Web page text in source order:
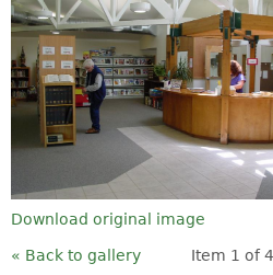
Download original image
« Back to gallery Item 1 of 4